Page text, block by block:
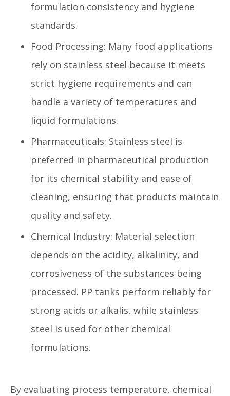
formulation consistency and hygiene
standards.
Food Processing: Many food applications
rely on stainless steel because it meets
strict hygiene requirements and can
handle a variety of temperatures and
liquid formulations.
Pharmaceuticals: Stainless steel is
preferred in pharmaceutical production
for its chemical stability and ease of
cleaning, ensuring that products maintain
quality and safety.
Chemical Industry: Material selection
depends on the acidity, alkalinity, and
corrosiveness of the substances being
processed. PP tanks perform reliably for
strong acids or alkalis, while stainless
steel is used for other chemical
formulations.
By evaluating process temperature, chemical